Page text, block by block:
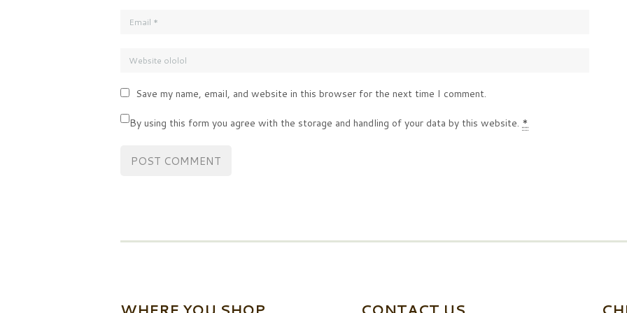
Save my name, email, and website in this browser for the next time I comment.
By using this form you agree with the storage and handling of your data by this website. *